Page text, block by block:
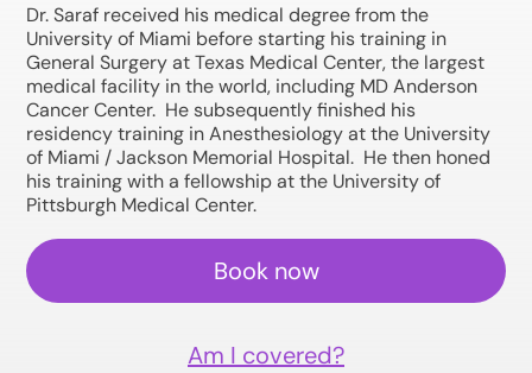
Dr. Saraf received his medical degree from the
University of Miami before starting his training in
General Surgery at Texas Medical Center, the largest
medical facility in the world, including MD Anderson
Cancer Center. He subsequently finished his
residency training in Anesthesiology at the University
of Miami / Jackson Memorial Hospital. He then honed
his training with a fellowship at the University of
Pittsburgh Medical Center.
Book now
Am I covered?